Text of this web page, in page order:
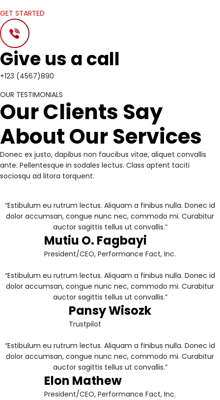
GET STARTED
Give us a call
+123 (4567)890
OUR TESTIMONIALS
Our Clients Say
About Our Services
Donec ex justo, dapibus non faucibus vitae, aliquet convallis
ante. Pellentesque in sodales lectus. Class aptent taciti
sociosqu ad litora torquent.
“Estibulum eu rutrum lectus. Aliquam a finibus nulla. Donec id
dolor accumsan, congue nunc nec, commodo mi. Curabitur
auctor sagittis tellus ut convallis.”
Mutiu O. Fagbayi
President/CEO, Performance Fact, Inc.
“Estibulum eu rutrum lectus. Aliquam a finibus nulla. Donec id
dolor accumsan, congue nunc nec, commodo mi. Curabitur
auctor sagittis tellus ut convallis.”
Pansy Wisozk
Trustpilot
“Estibulum eu rutrum lectus. Aliquam a finibus nulla. Donec id
dolor accumsan, congue nunc nec, commodo mi. Curabitur
auctor sagittis tellus ut convallis.”
Elon Mathew
President/CEO, Performance Fact, Inc.